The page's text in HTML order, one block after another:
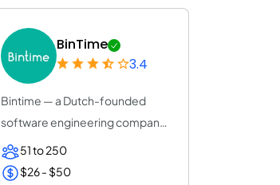
BinTime
3.4
Bintime — a Dutch-founded
software engineering company
(25+ years, ISO...
51 to 250
$26 - $50